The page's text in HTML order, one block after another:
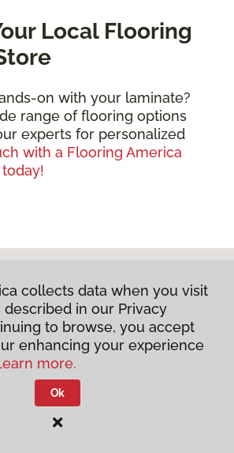
Local Flooring
on with your laminate?
range of flooring options
experts for personalized
with a Flooring America
YOUR PROJECT
TODAY
collects data when you visit
in our Privacy
to browse, you accept
enhancing your experience
more.
Ok